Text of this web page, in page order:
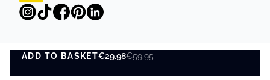
ADD TO BASKET€29.98€59.95
ADD TO BASKET
Privacy Policy Terms and Conditions